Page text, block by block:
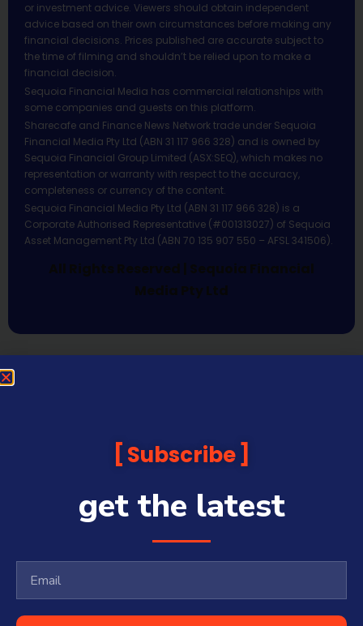
or investment advice. Viewers should obtain independent
advice based on their own circumstances before making any
financial decisions. Prices published are accurate subject to
the time of filming and shouldn’t be relied upon to make a
financial decision.
Sequoia Financial Media has commercial relationships with
some companies and guests on this platform.
Sharecafe and Finance News Network trade under Sequoia
Financial Media Pty Ltd (ABN 31 117 966 328) and is owned by
Sequoia Financial Group Limited (ASX:SEQ), which makes no
representation or warranty with respect to the accuracy,
completeness or currency of the content.
Sequoia Financial Media Pty Ltd (ABN 31 117 966 328) is a
Corporate Authorised Representative (#001313027) of Sequoia
Asset Management Pty Ltd (ABN 70 135 907 550 – AFSL 341506).
All Rights Reserved | Sequoia Financial
Media Pty Ltd
Subscribe
get the latest